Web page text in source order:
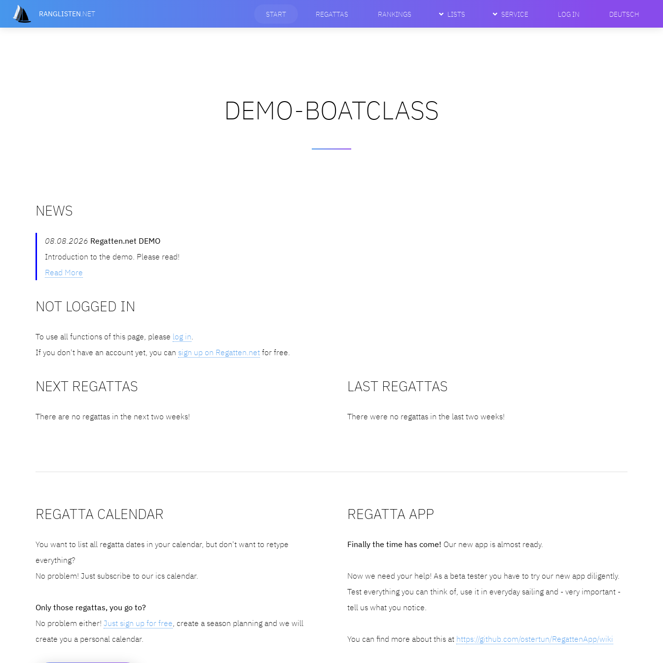
RANGLISTEN.NET START REGATTAS RANKINGS LISTS SERVICE LOG IN DEUTSCH
DEMO-BOATCLASS
NEWS
08.08.2026 Regatten.net DEMO
Introduction to the demo. Please read!
Read More
NOT LOGGED IN
To use all functions of this page, please log in
If you don't have an account yet, you can sign up on Regatten.net for free.
NEXT REGATTAS
There are no regattas in the next two weeks!
LAST REGATTAS
There were no regattas in the last two weeks!
REGATTA CALENDAR
You want to list all regatta dates in your calendar, but don't want to retype
everything?
No problem! Just subscribe to our ics calendar.
Only those regattas, you go to?
No problem either! Just sign up for free , create a season planning and we will
create you a personal calendar.
REGATTA APP
Finally the time has come! Our new app is almost ready.
Now we need your help! As a beta tester you have to try our new app diligently.
Test everything you can think of, use it in everyday sailing and - very important -
tell us what you notice.
You can find more about this at https://github.com/ostertun/RegattenApp/wiki